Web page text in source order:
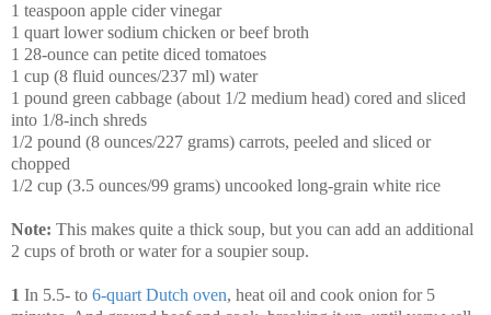
1 teaspoon apple cider vinegar
1 quart lower sodium chicken or beef broth
1 28-ounce can petite diced tomatoes
1 cup (8 fluid ounces/237 ml) water
1 pound green cabbage (about 1/2 medium head) cored and sliced
into 1/8-inch shreds
1/2 pound (8 ounces/227 grams) carrots, peeled and sliced or
chopped
1/2 cup (3.5 ounces/99 grams) uncooked long-grain white rice
Note: This makes quite a thick soup, but you can add an additional
2 cups of broth or water for a soupier soup.
1 In 5.5- to 6-quart Dutch oven, heat oil and cook onion for 5